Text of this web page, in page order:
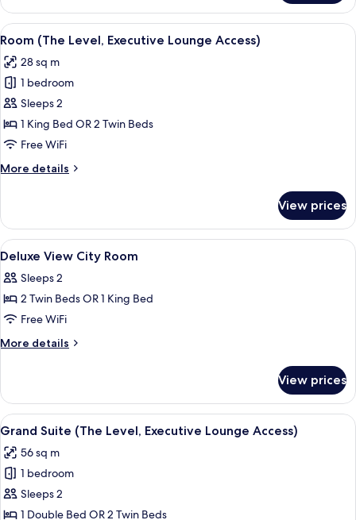
Room
River
View
View
all
photos
for
Room
(The
Level,
Lounge
A modern hotel room with a large
6
Room (The Level, Executive Lounge Access)
28 sq m
1 bedroom
Sleeps 2
1 King Bed OR 2 Twin Beds
Free WiFi
More details
More
(The
Level,
Executive
Access)
View prices
View
all
photos
for
Deluxe
View
A hotel room with a bed, two green
4
Deluxe View City Room
Sleeps 2
2 Twin Beds OR 1 King Bed
Free WiFi
More details
More
View
City
Room
View prices
View
all
photos
for
Grand
Suite
A hotel room with a dining area, a
4
Grand Suite (The Level, Executive Lounge Access)
56 sq m
1 bedroom
Sleeps 2
1 Double Bed OR 2 Twin Beds